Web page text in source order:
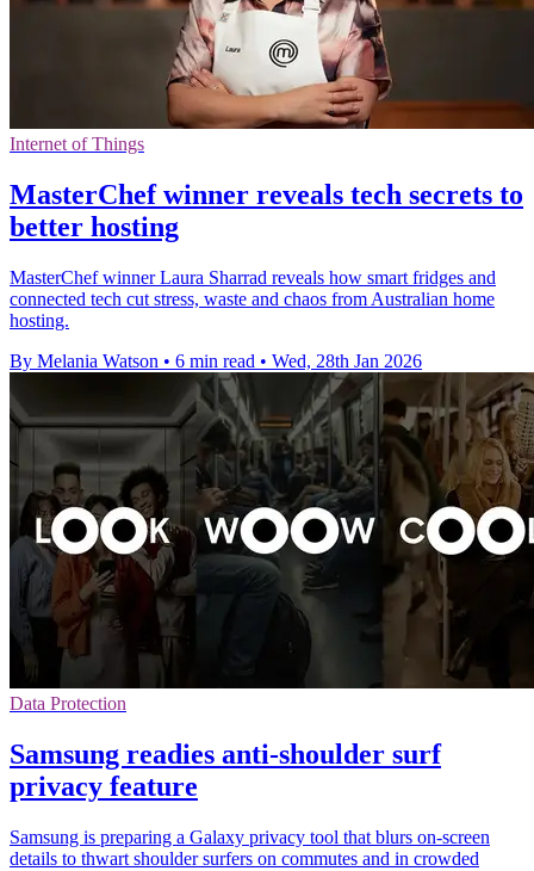
Internet of Things
MasterChef winner reveals tech secrets to
better hosting
MasterChef winner Laura Sharrad reveals how smart fridges and
connected tech cut stress, waste and chaos from Australian home
hosting.
By Melania Watson • 6 min read • Wed, 28th Jan 2026
Data Protection
Samsung readies anti-shoulder surf
privacy feature
Samsung is preparing a Galaxy privacy tool that blurs on-screen
details to thwart shoulder surfers on commutes and in crowded